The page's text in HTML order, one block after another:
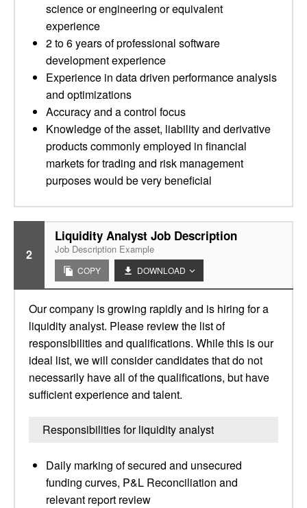
science or engineering or equivalent
experience
2 to 6 years of professional software
development experience
Experience in data driven performance analysis
and optimizations
Accuracy and a control focus
Knowledge of the asset, liability and derivative
products commonly employed in financial
markets for trading and risk management
purposes would be very beneficial
2
Liquidity Analyst Job Description
Job Description Example
COPY DOWNLOAD
Our company is growing rapidly and is hiring for a
liquidity analyst. Please review the list of
responsibilities and qualifications. While this is our
ideal list, we will consider candidates that do not
necessarily have all of the qualifications, but have
sufficient experience and talent.
Responsibilities for liquidity analyst
Daily marking of secured and unsecured
funding curves, P&L Reconciliation and
relevant report review